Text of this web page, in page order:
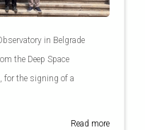
in Belgrade
the Deep Space
for the signing of a
Read more